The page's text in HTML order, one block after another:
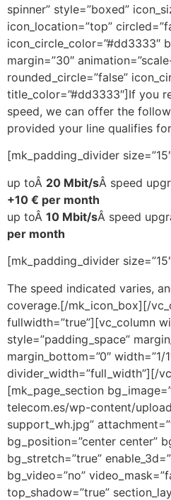
spinner” style=”boxed”
icon_location=”top”
icon_circle_color=”#dd3333″
margin=”30″
rounded_circle=”false”
title_color=”#dd3333″]If you
speed, we can offer the
provided your line qualifies
[mk_padding_divider
up toÂ 20 Mbit/sÂ speed
+10 € per month
up toÂ 10 Mbit/sÂ speed
per month
[mk_padding_divider
The speed indicated varies,
coverage.[/mk_icon_box][/
fullwidth=”true”][vc_column
style=”padding_space”
margin_bottom=”0″ width=”1/
divider_width=”full_width”][/
[mk_page_section
telecom.es/wp-content/
support_wh.jpg”
bg_position=”center center”
bg_stretch=”true”
bg_video=”no”
top_shadow=”true”